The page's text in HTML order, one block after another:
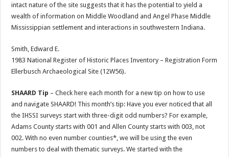
intact nature of the site suggests that it has the potential to yield a
wealth of information on Middle Woodland and Angel Phase Middle
Mississippian settlement and interactions in southwestern Indiana.
Smith, Edward E.
1983 National Register of Historic Places Inventory – Registration Form
Ellerbusch Archaeological Site (12W56).
SHAARD Tip – Check here each month for a new tip on how to use
and navigate SHAARD! This month’s tip: Have you ever noticed that all
the IHSSI surveys start with three-digit odd numbers? For example,
Adams County starts with 001 and Allen County starts with 003, not
002. With no even number counties*, we will be using the even
numbers to deal with thematic surveys. We started with the